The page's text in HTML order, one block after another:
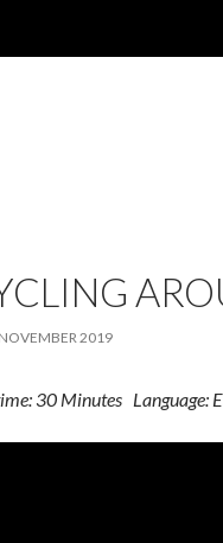
2019
30 Minutes Language: